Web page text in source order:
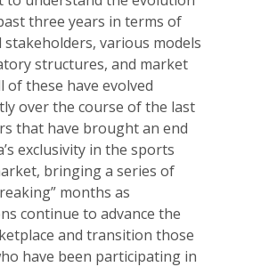
three years in terms of
various models
structures, and market
of these have evolved
over the course of the last
that have brought an end
exclusivity in the sports
bringing a series of
months as
continue to advance the
and transition those
have been participating in